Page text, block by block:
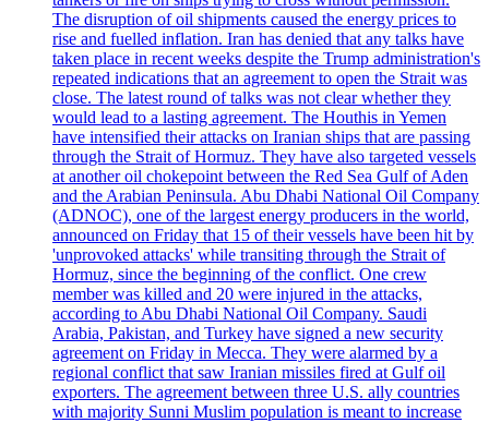
The disruption of oil shipments caused the energy prices to
rise and fuelled inflation. Iran has denied that any talks have
taken place in recent weeks despite the Trump administration's
repeated indications that an agreement to open the Strait was
close. The latest round of talks was not clear whether they
would lead to a lasting agreement. The Houthis in Yemen
have intensified their attacks on Iranian ships that are passing
through the Strait of Hormuz. They have also targeted vessels
at another oil chokepoint between the Red Sea Gulf of Aden
and the Arabian Peninsula. Abu Dhabi National Oil Company
(ADNOC), one of the largest energy producers in the world,
announced on Friday that 15 of their vessels have been hit by
'unprovoked attacks' while transiting through the Strait of
Hormuz, since the beginning of the conflict. One crew
member was killed and 20 were injured in the attacks,
according to Abu Dhabi National Oil Company. Saudi
Arabia, Pakistan, and Turkey have signed a new security
agreement on Friday in Mecca. They were alarmed by a
regional conflict that saw Iranian missiles fired at Gulf oil
exporters. The agreement between three U.S. ally countries
with majority Sunni Muslim population is meant to increase